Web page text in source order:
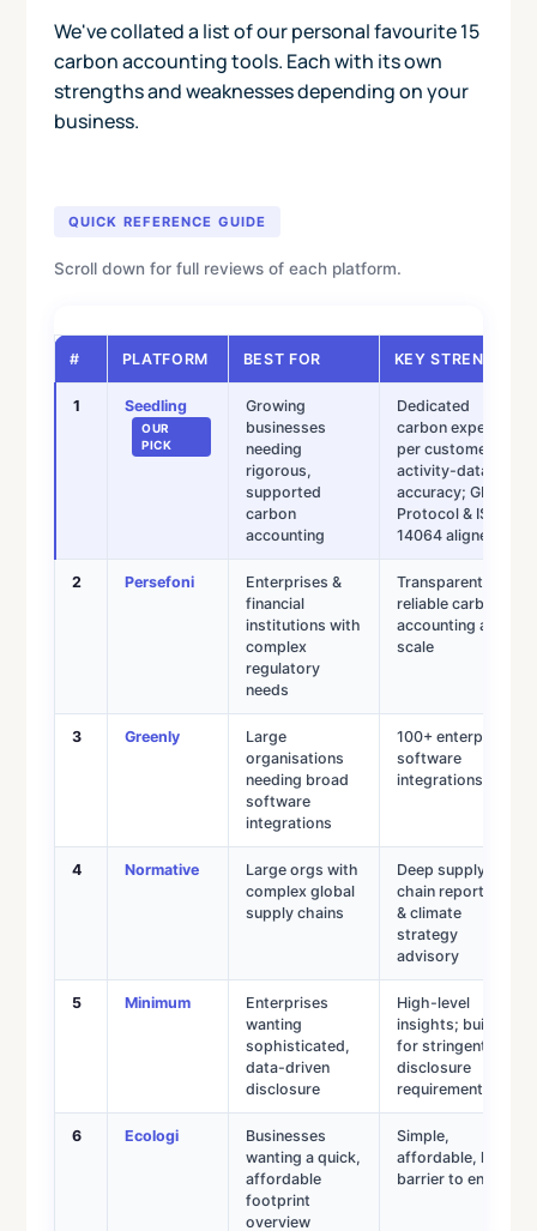
We've collated a list of our personal favourite 15
carbon accounting tools. Each with its own
strengths and weaknesses depending on your
business.
QUICK REFERENCE GUIDE
Scroll down for full reviews of each platform.
# PLATFORM BEST FOR KEY STRENGTH
1 Seedling
OUR
PICK
Growing
businesses
needing
rigorous,
supported
carbon
accounting
Dedicated
carbon expert
per customer;
activity-data
accuracy; GHG
Protocol & ISO
14064 aligned
2 Persefoni
Enterprises &
financial
institutions with
complex
regulatory
needs
Transparent,
reliable carbon
accounting at
scale
3 Greenly
Large
organisations
needing broad
software
integrations
100+ enterprise
software
integrations
4 Normative
Large orgs with
complex global
supply chains
Deep supply
chain reporting
& climate
strategy
advisory
5 Minimum
Enterprises
wanting
sophisticated,
data-driven
disclosure
High-level
insights; built
for stringent
disclosure
requirements
6 Ecologi
Businesses
wanting a quick,
affordable
footprint
overview
Simple,
affordable, low
barrier to entry